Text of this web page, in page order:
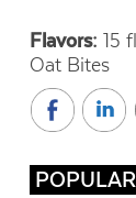
Flavors: 15
Oat Bites
POPULAR